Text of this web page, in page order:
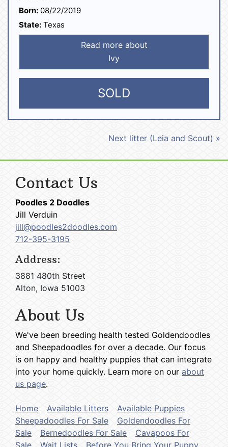
Born: 08/22/2019
State: Texas
Read more about
Ivy
SOLD
Next litter (Leia and Scout) »
Contact Us
Poodles 2 Doodles
Jill Verduin
jill@poodles2doodles.com
712-395-3195
Address:
3881 480th Street
Alton, Iowa 51003
About Us
We've been breeding health tested Goldendoodles
and Sheepadoodles for over a decade. Our focus
is on happy and healthy puppies that can integrate
into your home quickly. Learn more on our about
us page.
Home Available Litters
Available Puppies
Sheepadoodles For Sale
Goldendoodles For
Sale
Bernedoodles For Sale
Cavapoos For